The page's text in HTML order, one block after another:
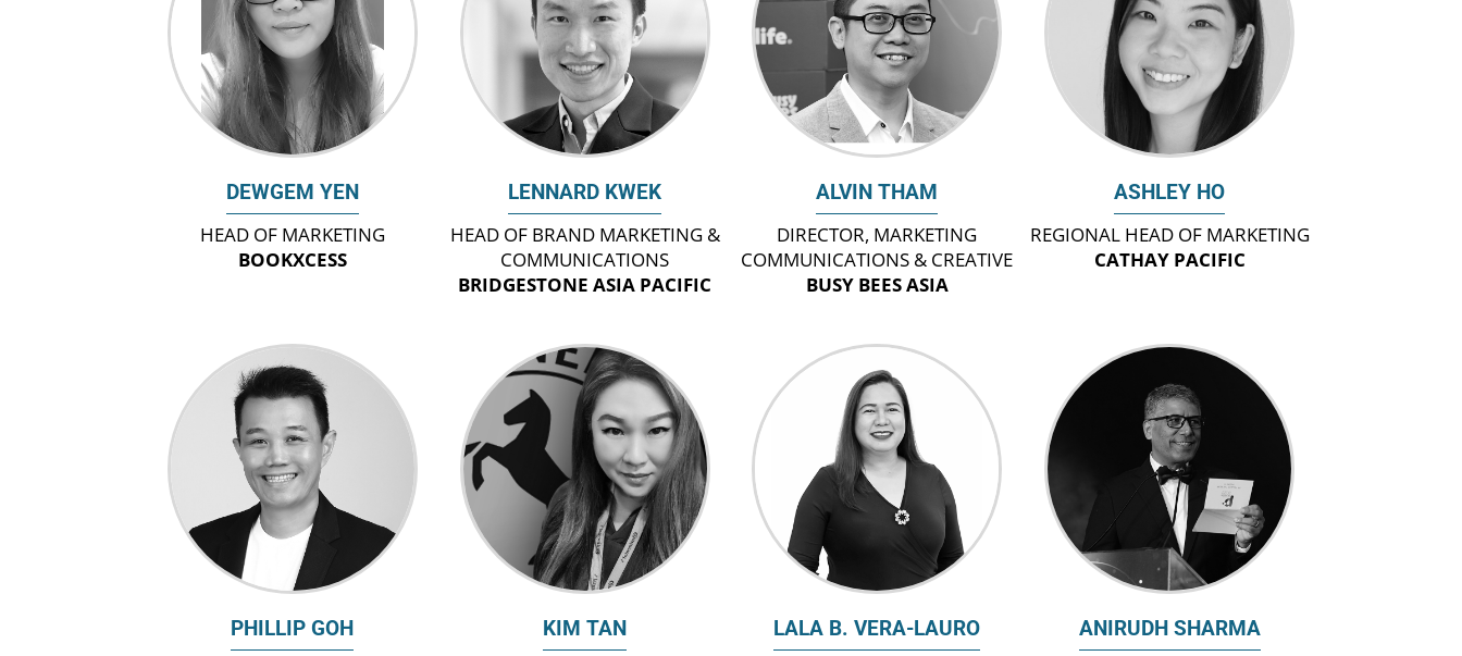
DEWGEM YEN
HEAD OF MARKETING
BOOKXCESS
LENNARD KWEK
HEAD OF BRAND MARKETING &
COMMUNICATIONS
BRIDGESTONE ASIA PACIFIC
ALVIN THAM
DIRECTOR, MARKETING
COMMUNICATIONS & CREATIVE
BUSY BEES ASIA
ASHLEY HO
REGIONAL HEAD OF MARKETING
CATHAY PACIFIC
PHILLIP GOH KIM TAN LALA B. VERA-LAURO ANIRUDH SHARMA